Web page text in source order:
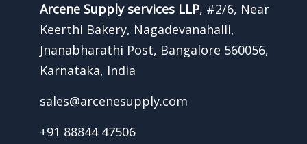
Arcene Supply services LLP, #2/6, Near
Keerthi Bakery, Nagadevanahalli,
Jnanabharathi Post, Bangalore 560056,
Karnataka, India
sales@arcenesupply.com
+91 88844 47506